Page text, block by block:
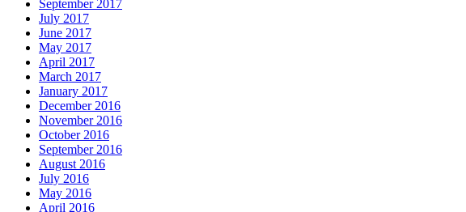
September 2017
July 2017
June 2017
May 2017
April 2017
March 2017
January 2017
December 2016
November 2016
October 2016
September 2016
August 2016
July 2016
May 2016
April 2016